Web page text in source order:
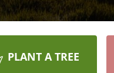
PLANT A TREE